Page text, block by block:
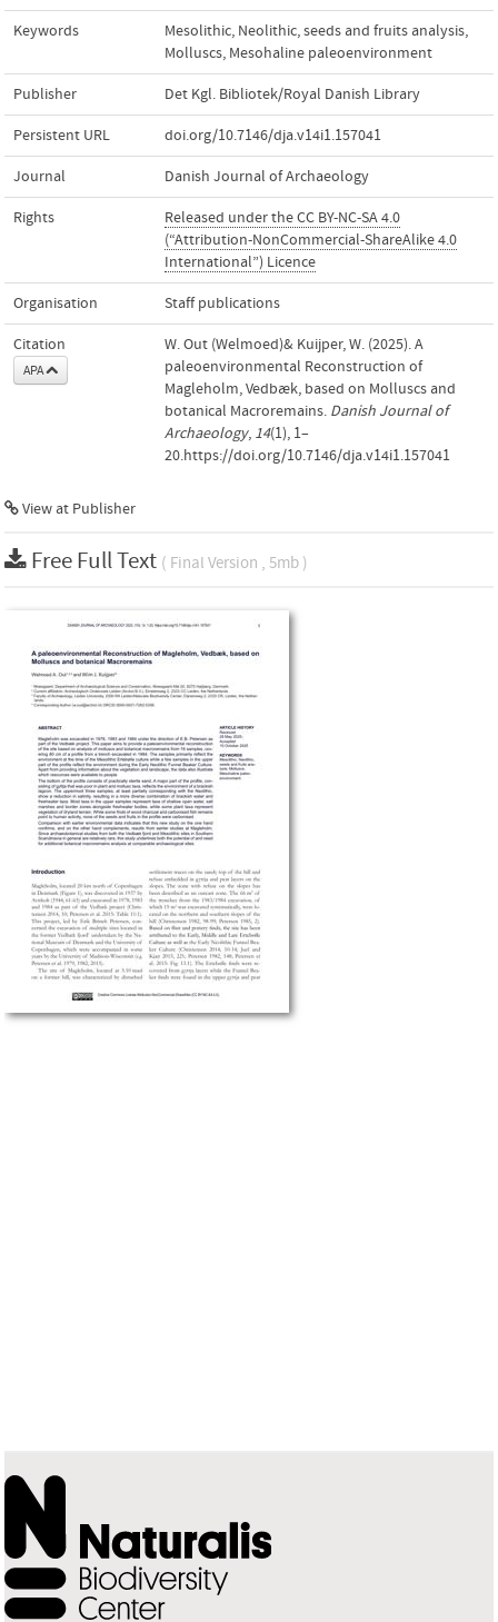
Keywords Mesolithic, Neolithic,seeds and fruits analysis,
Molluscs, Mesohaline paleoenvironment
Publisher Det Kgl. Bibliotek/Royal Danish Library
Persistent URL doi.org/10.7146/dja.v14i1.157041
Journal Danish Journal of Archaeology
Rights
Released under the CC BY-NC-SA 4.0
(“Attribution-NonCommercial-ShareAlike 4.0
International”) Licence
Organisation Staff publications
Citation
APA
W. Out (Welmoed)& Kuijper, W. (2025). A
paleoenvironmental Reconstruction of
Magleholm, Vedbæk, based on Molluscs and
botanical Macroremains. Danish Journal of
Archaeology, 14(1), 1–
20.https://doi.org/10.7146/dja.v14i1.157041
View at Publisher
Free Full Text ( Final Version , 5mb )